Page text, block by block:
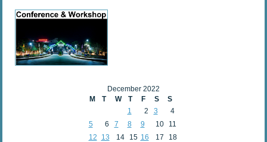
December 2022
M
T W T F S
S
1
2 3
4
5
6 7 8 9 10
11
12
13 14 15 16 17
18